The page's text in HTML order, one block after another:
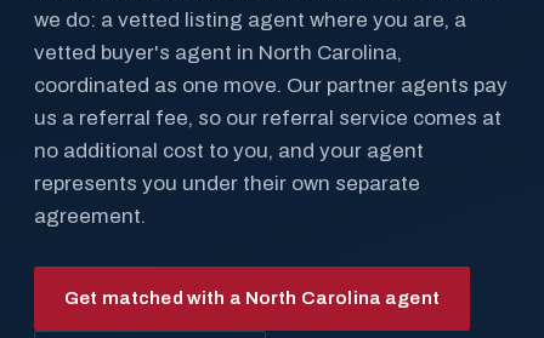
we do: a vetted listing agent where you are, a
vetted buyer's agent in North Carolina,
coordinated as one move. Our partner agents pay
us a referral fee, so our referral service comes at
no additional cost to you, and your agent
represents you under their own separate
agreement.
Get matched with a North Carolina agent